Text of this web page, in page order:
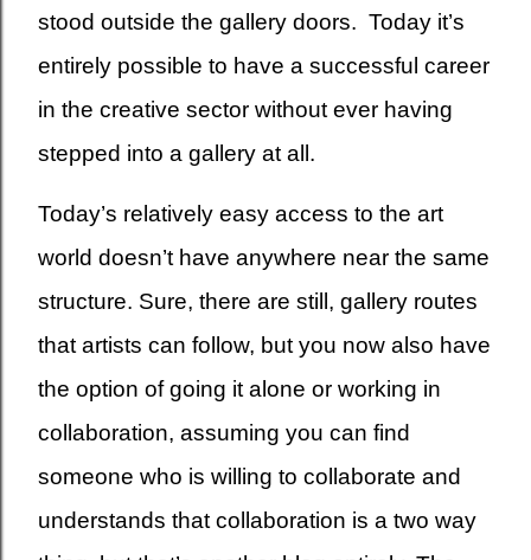
stood outside the gallery doors. Today it’s
entirely possible to have a successful career
in the creative sector without ever having
stepped into a gallery at all.
Today’s relatively easy access to the art
world doesn’t have anywhere near the same
structure. Sure, there are still, gallery routes
that artists can follow, but you now also have
the option of going it alone or working in
collaboration, assuming you can find
someone who is willing to collaborate and
understands that collaboration is a two way